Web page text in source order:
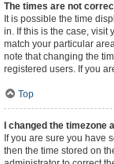
The times are not
It is possible the time
in. If this is the case, visit
match your particular
note that changing the
registered users. If you
Top
I changed the timezone
If you are sure you have
then the time stored on